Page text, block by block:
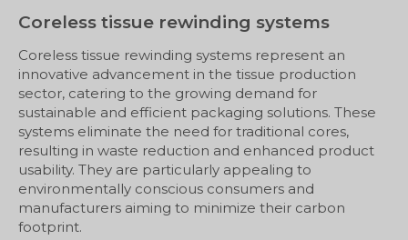
Coreless tissue rewinding systems
Coreless tissue rewinding systems represent an
innovative advancement in the tissue production
sector, catering to the growing demand for
sustainable and efficient packaging solutions. These
systems eliminate the need for traditional cores,
resulting in waste reduction and enhanced product
usability. They are particularly appealing to
environmentally conscious consumers and
manufacturers aiming to minimize their carbon
footprint.